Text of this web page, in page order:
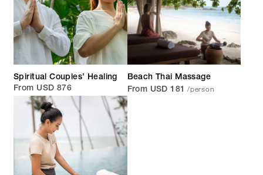
Spiritual Couples’ Healing
From USD 876
Beach Thai Massage
From USD 181 /person